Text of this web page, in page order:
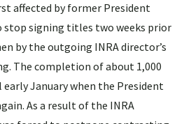
affected by former President
stop signing titles two weeks prior
by the outgoing INRA director’s
The completion of about 1,000
January when the President
As a result of the INRA